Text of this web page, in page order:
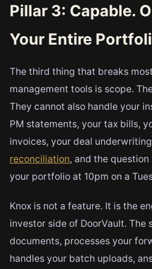
Pillar 3: Capable.
Your Entire
The third thing that breaks
management tools is scope.
They cannot also handle your
PM statements, your tax bills,
invoices, your deal
reconciliation, and the
your portfolio at 10pm on a
Knox is not a feature. It is the
investor side of DoorVault. The
documents, processes your
handles your batch uploads,